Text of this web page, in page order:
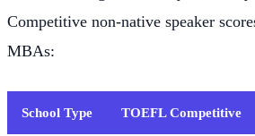
Competitive non-native speaker
MBAs:
School Type TOEFL Competitive